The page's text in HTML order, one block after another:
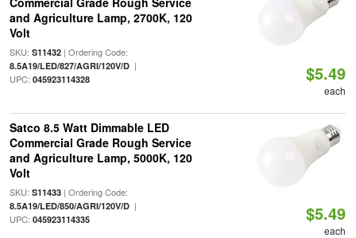
and Agriculture Lamp, 2700K, 120
Volt
SKU: S11432| Ordering Code:
8.5A19/LED/827/AGRI/120V/D|
UPC: 045923114328 $5.49
each
Satco 8.5 Watt Dimmable LED
Commercial Grade Rough Service
and Agriculture Lamp, 5000K, 120
Volt
SKU: S11433| Ordering Code:
8.5A19/LED/850/AGRI/120V/D|
UPC: 045923114335 $5.49
each